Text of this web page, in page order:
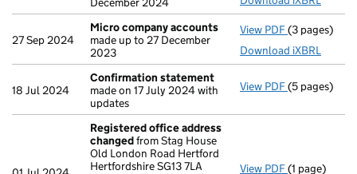
27 Sep 2024
Micro company accounts
made up to 27 December
2023
View PDF Micro
(3 pages)
Download iXBRL
18 Jul 2024
Confirmation statement
made on 17 July 2024 with
updates
View PDF(5 pages)
Registered office address
changedfrom Stag House
Old London Road Hertford
Hertfordshire SG13 7LA
View PDF Registered
(1 page)